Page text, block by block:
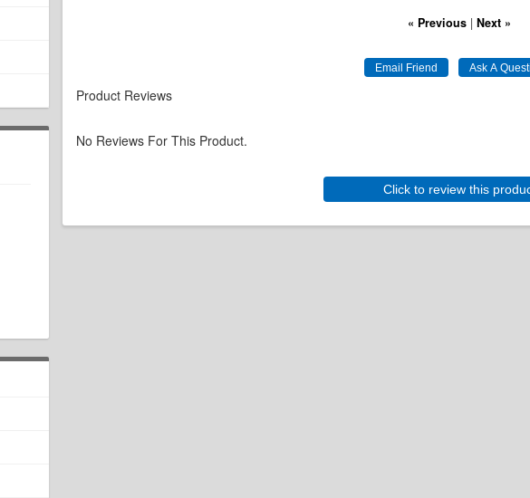
« Previous |Next »
Product Reviews
No Reviews For This Product.
Click to review this